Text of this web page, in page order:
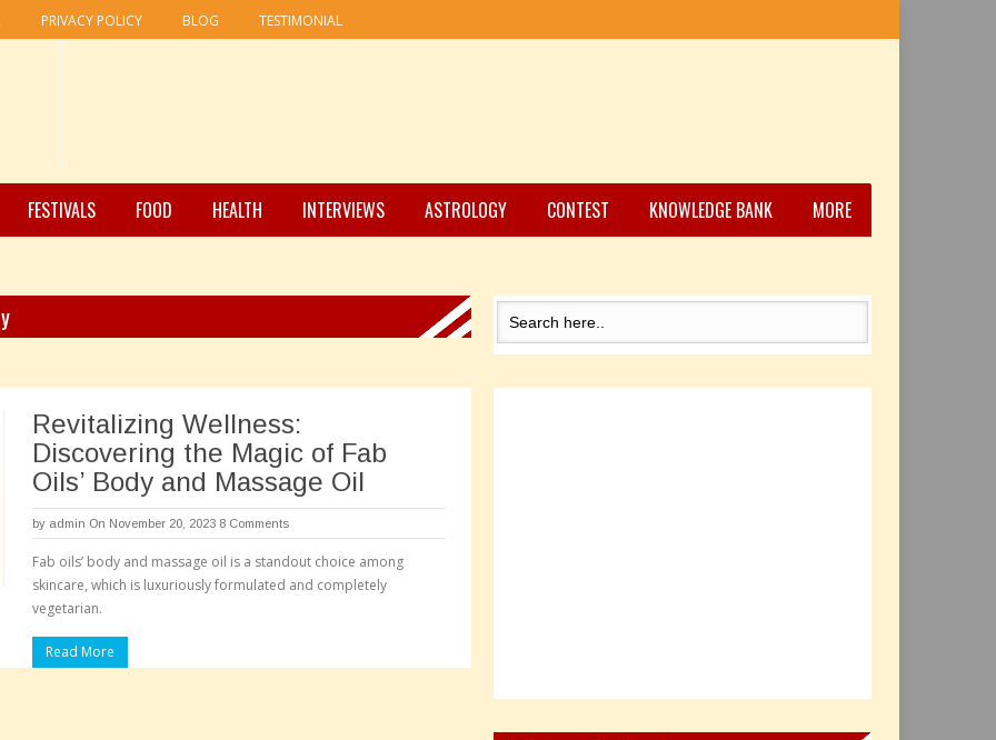
PRIVACY POLICY BLOG TESTIMONIAL
FESTIVALS FOOD HEALTH INTERVIEWS ASTROLOGY CONTEST KNOWLEDGE BANK MORE
Revitalizing Wellness:
Discovering the Magic of Fab
Oils’ Body and Massage Oil
by admin On November 20, 2023 8 Comments
Fab oils’ body and massage oil is a standout choice among
skincare, which is luxuriously formulated and completely
vegetarian.
Read More